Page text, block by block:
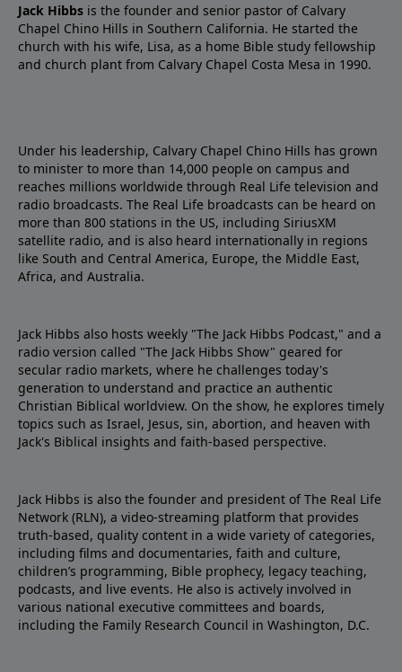
Jack Hibbs is the founder and senior pastor of Calvary
Chapel Chino Hills in Southern California. He started the
church with his wife, Lisa, as a home Bible study fellowship
and church plant from Calvary Chapel Costa Mesa in 1990.
Under his leadership, Calvary Chapel Chino Hills has grown
to minister to more than 14,000 people on campus and
reaches millions worldwide through Real Life television and
radio broadcasts. The Real Life broadcasts can be heard on
more than 800 stations in the US, including SiriusXM
satellite radio, and is also heard internationally in regions
like South and Central America, Europe, the Middle East,
Africa, and Australia.
Jack Hibbs also hosts weekly "The Jack Hibbs Podcast," and a
radio version called "The Jack Hibbs Show" geared for
secular radio markets, where he challenges today's
generation to understand and practice an authentic
Christian Biblical worldview. On the show, he explores timely
topics such as Israel, Jesus, sin, abortion, and heaven with
Jack's Biblical insights and faith-based perspective.
Jack Hibbs is also the founder and president of The Real Life
Network (RLN), a video-streaming platform that provides
truth-based, quality content in a wide variety of categories,
including films and documentaries, faith and culture,
children’s programming, Bible prophecy, legacy teaching,
podcasts, and live events. He also is actively involved in
various national executive committees and boards,
including the Family Research Council in Washington, D.C.